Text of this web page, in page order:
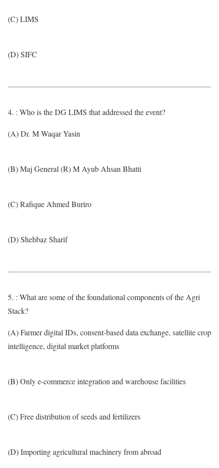
(C) LIMS
(D) SIFC
4. : Who is the DG LIMS that addressed the event?
(A) Dr. M Waqar Yasin
(B) Maj General (R) M Ayub Ahsan Bhatti
(C) Rafique Ahmed Buriro
(D) Shehbaz Sharif
5. : What are some of the foundational components of the Agri
Stack?
(A) Farmer digital IDs, consent-based data exchange, satellite crop
intelligence, digital market platforms
(B) Only e-commerce integration and warehouse facilities
(C) Free distribution of seeds and fertilizers
(D) Importing agricultural machinery from abroad